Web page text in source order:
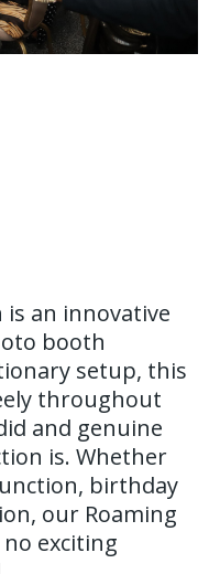
an innovative
booth
setup, this
throughout
and genuine
is. Whether
birthday
our Roaming
exciting